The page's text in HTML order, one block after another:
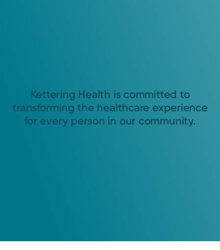
Kettering Health is committed to
transforming the healthcare experience
for every person in our community.